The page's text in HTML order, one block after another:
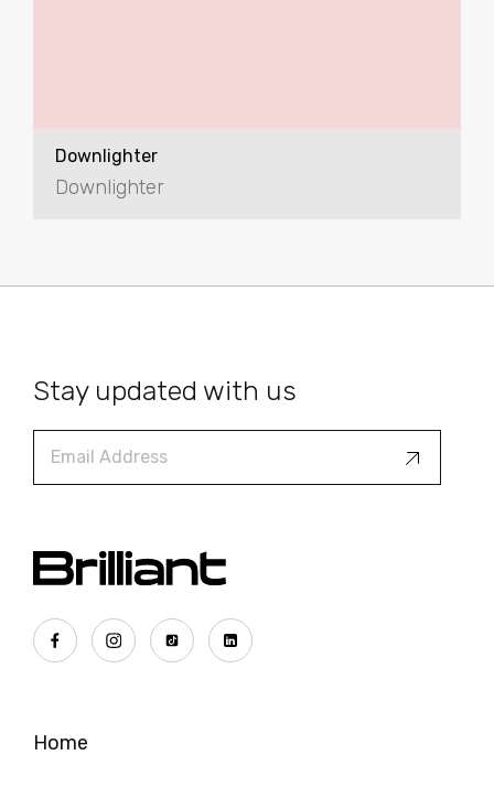
Downlighter
Downlighter
Stay updated with us
Home